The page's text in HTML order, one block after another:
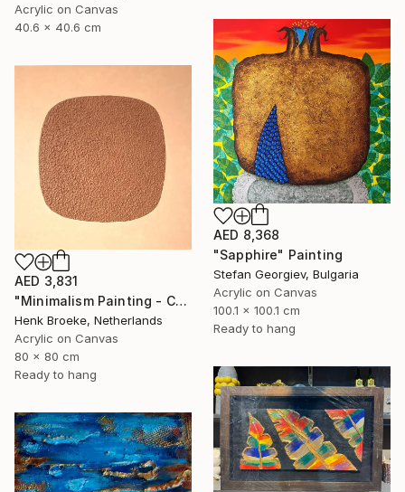
Acrylic on Canvas
40.6 x 40.6 cm
AED 8,368
"Sapphire" Painting
Stefan Georgiev, Bulgaria
Acrylic on Canvas
100.1 x 100.1 cm
Ready to hang
AED 3,831
"Minimalism Painting - Copenhagen - Wallobject 113" Painting
Henk Broeke, Netherlands
Acrylic on Canvas
80 x 80 cm
Ready to hang